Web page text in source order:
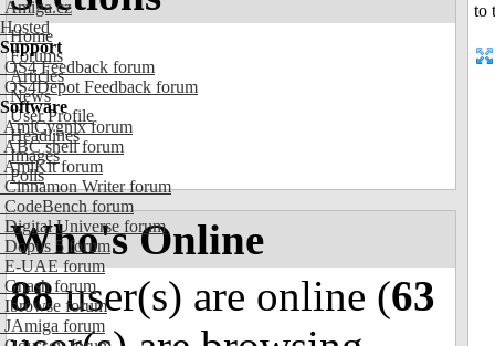
Amiga.cz
Hosted
Support
OS4 Feedback forum
OS4Depot Feedback forum
Software
AmiCygnix forum
ABC shell forum
AmiKit forum
Cinnamon Writer forum
CodeBench forum
Digital Universe forum
Dopus 5 forum
E-UAE forum
Gnash forum
Ibrowse forum
JAmiga forum
Home
Forums
Articles
News
User Profile
Headlines
Images
Polls
Who's Online
88user(s) are online (63